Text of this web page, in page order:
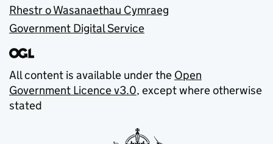
Rhestr o Wasanaethau Cymraeg
Government Digital Service
All content is available under the Open
Government Licence v3.0, except where otherwise
stated